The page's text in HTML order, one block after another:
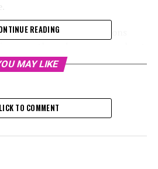
Red Bull is in discussions
time as Max Verstappen's
F1 Abu Dhabi Grand
exclusive content,
from the F1 paddock
READING
MAY LIKE
TO COMMENT